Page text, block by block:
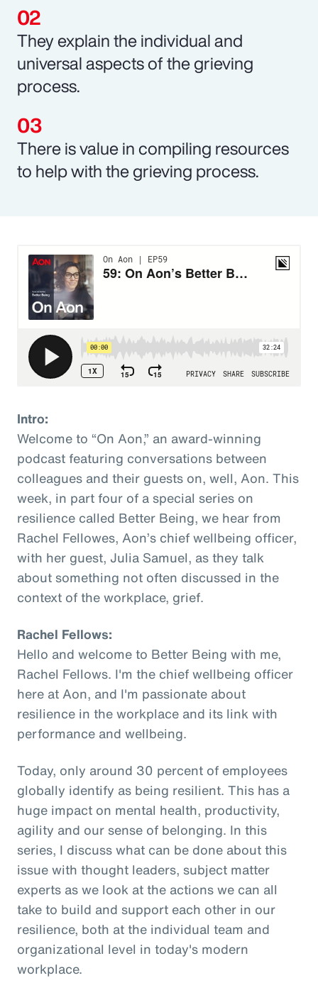
They explain the individual and
universal aspects of the grieving
process.
There is value in compiling resources
to help with the grieving process.
Intro:
Welcome to “On Aon,” an award-winning
podcast featuring conversations between
colleagues and their guests on, well, Aon. This
week, in part four of a special series on
resilience called Better Being, we hear from
Rachel Fellowes, Aon’s chief wellbeing officer,
with her guest, Julia Samuel, as they talk
about something not often discussed in the
context of the workplace, grief.
Rachel Fellows:
Hello and welcome to Better Being with me,
Rachel Fellows. I'm the chief wellbeing officer
here at Aon, and I'm passionate about
resilience in the workplace and its link with
performance and wellbeing.
Today, only around 30 percent of employees
globally identify as being resilient. This has a
huge impact on mental health, productivity,
agility and our sense of belonging. In this
series, I discuss what can be done about this
issue with thought leaders, subject matter
experts as we look at the actions we can all
take to build and support each other in our
resilience, both at the individual team and
organizational level in today's modern
workplace.